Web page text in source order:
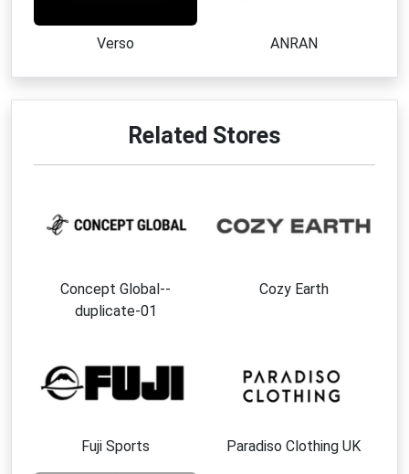
Verso ANRAN
Related Stores
Concept Global--
duplicate-01
Cozy Earth
Fuji Sports Paradiso Clothing UK